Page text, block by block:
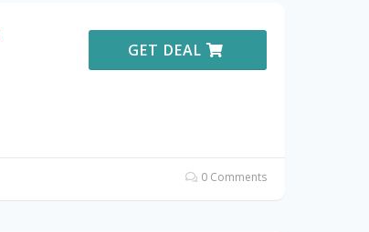
GET DEAL
0 Comments